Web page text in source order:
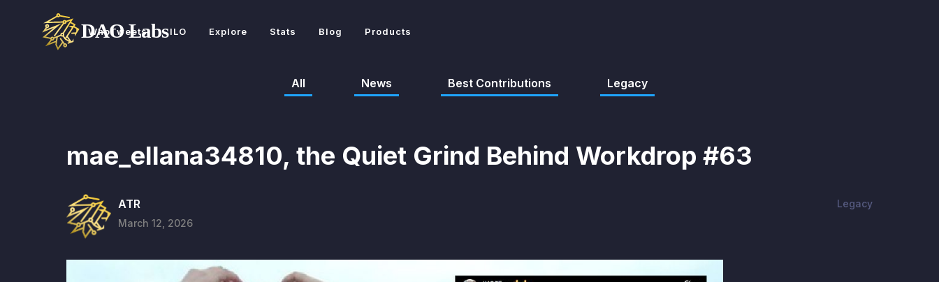
WhoTweets ILO Explore Stats Blog Products
All News Best Contributions Legacy
mae_ellana34810, the Quiet Grind Behind Workdrop #63
ATR
March 12, 2026
Legacy